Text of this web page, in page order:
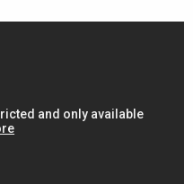
copy link